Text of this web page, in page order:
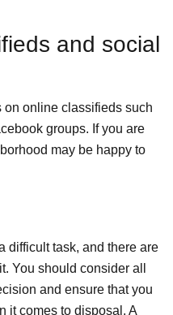
and social
on online classifieds such
groups. If you are
may be happy to
difficult task, and there are
You should consider all
and ensure that you
it comes to disposal. A